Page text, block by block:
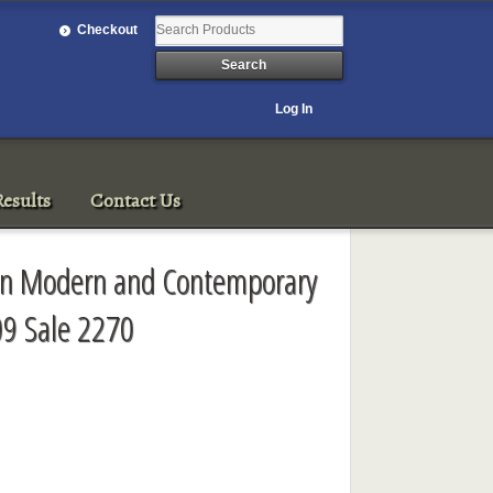
Checkout
Log In
Contact Us
Modern and Contemporary
Sale 2270